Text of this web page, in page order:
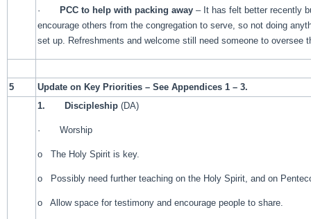
· PCC to help with packing away– It has felt better recently
encourage others from the congregation to serve, so not doing
set up. Refreshments and welcome still need someone to oversee
5
Update on Key Priorities – See Appendices 1 – 3.
1.
Discipleship (DA)
· Worship
o The Holy Spirit is key.
o Possibly need further teaching on the Holy Spirit, and on
o Allow space for testimony and encourage people to share.